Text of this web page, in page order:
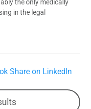
the only medically
in the legal
Share on LinkedIn